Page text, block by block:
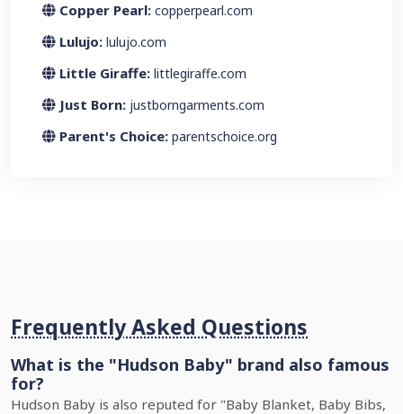
Copper Pearl: copperpearl.com
Lulujo: lulujo.com
Little Giraffe: littlegiraffe.com
Just Born: justborngarments.com
Parent's Choice: parentschoice.org
Frequently Asked Questions
What is the "Hudson Baby" brand also famous
for?
Hudson Baby is also reputed for "Baby Blanket, Baby Bibs,